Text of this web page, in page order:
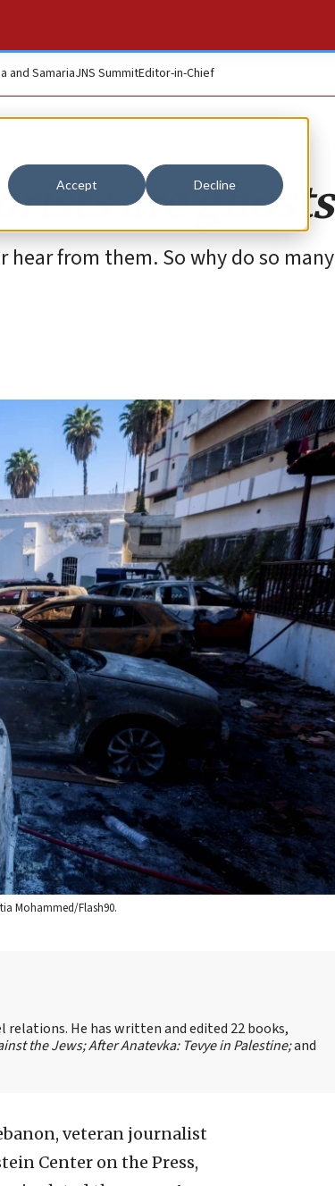
Accept Decline
and SamariaJNS SummitEditor-in-Chief
are ghosts
hear from them. So why do so many
Mohammed/Flash90.
He has written and edited 22 books,
the Jews;After Anatevka: Tevye in Palestine;and
veteran journalist
Center on the Press,